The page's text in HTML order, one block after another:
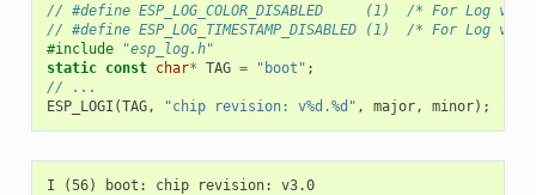
// #define ESP_LOG_COLOR_DISABLED     (1)  /* For Log v2
// #define ESP_LOG_TIMESTAMP_DISABLED (1)  /* For Log v2
#include
"esp_log.h"
static const char* TAG = "boot" ;
// ...
ESP_LOGI (TAG, "chip revision: v%d.%d" , major, minor);
I (56) boot: chip revision: v3.0